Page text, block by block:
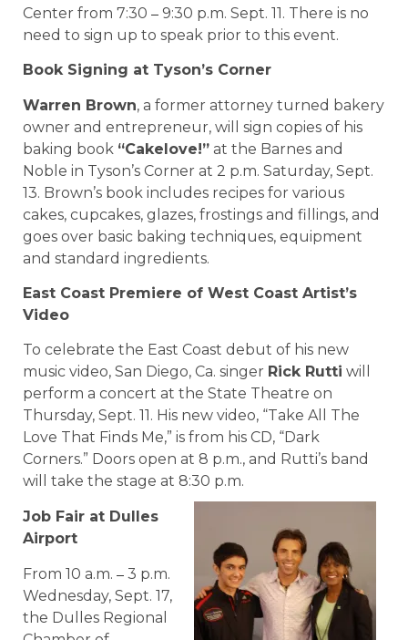
Center from 7:30 – 9:30 p.m. Sept. 11. There is no
need to sign up to speak prior to this event.
Book Signing at Tyson’s Corner
Warren Brown, a former attorney turned bakery
owner and entrepreneur, will sign copies of his
baking book “Cakelove!” at the Barnes and
Noble in Tyson’s Corner at 2 p.m. Saturday, Sept.
13. Brown’s book includes recipes for various
cakes, cupcakes, glazes, frostings and fillings, and
goes over basic baking techniques, equipment
and standard ingredients.
East Coast Premiere of West Coast Artist’s
Video
To celebrate the East Coast debut of his new
music video, San Diego, Ca. singer Rick Rutti will
perform a concert at the State Theatre on
Thursday, Sept. 11. His new video, “Take All The
Love That Finds Me,” is from his CD, “Dark
Corners.” Doors open at 8 p.m., and Rutti’s band
will take the stage at 8:30 p.m.
Job Fair at Dulles
Airport
From 10 a.m. – 3 p.m.
Wednesday, Sept. 17,
the Dulles Regional